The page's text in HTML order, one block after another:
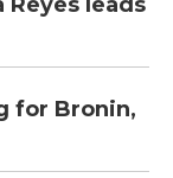
for Bronin,